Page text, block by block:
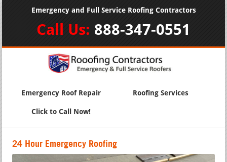
Emergency and Full Service Roofing Contractors
Call Us: 888-347-0551
Emergency Roof Repair Roofing Services
Click to Call Now!
24 Hour Emergency Roofing